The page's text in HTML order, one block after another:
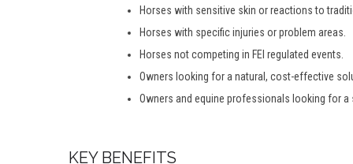
Horses with sensitive skin or reactions to
Horses with specific injuries or problem areas.
Horses not competing in FEI regulated events.
Owners looking for a natural, cost-effective
Owners and equine professionals looking for
KEY BENEFITS